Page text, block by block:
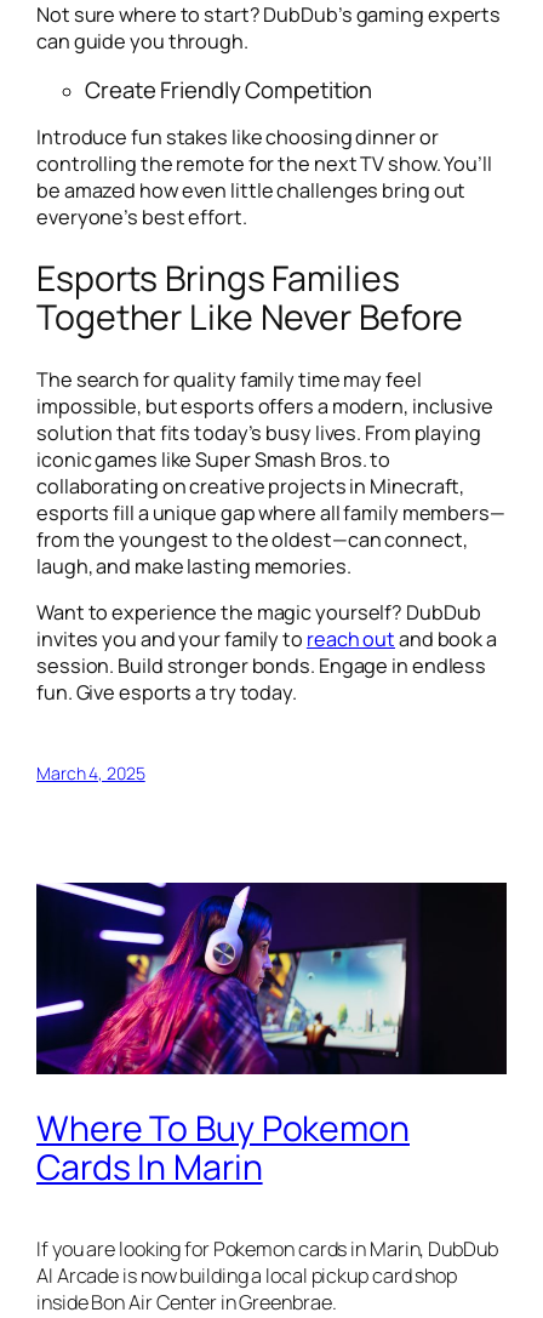
Not sure where to start? DubDub’s gaming experts
can guide you through.
Create Friendly Competition
Introduce fun stakes like choosing dinner or
controlling the remote for the next TV show. You’ll
be amazed how even little challenges bring out
everyone’s best effort.
Esports Brings Families
Together Like Never Before
The search for quality family time may feel
impossible, but esports offers a modern, inclusive
solution that fits today’s busy lives. From playing
iconic games likeSuper Smash Bros.to
collaborating on creative projects in Minecraft,
esports fill a unique gap where all family members—
from the youngest to the oldest—can connect,
laugh, and make lasting memories.
Want to experience the magic yourself? DubDub
invites you and your family to reach outand book a
session. Build stronger bonds. Engage in endless
fun. Give esports a try today.
March 4, 2025
Where To Buy Pokemon
Cards In Marin
If you are looking for Pokemon cards in Marin, DubDub
AI Arcade is now building a local pickup card shop
inside Bon Air Center in Greenbrae.